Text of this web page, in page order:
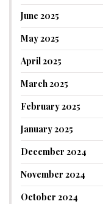
June 2025
May 2025
April 2025
March 2025
February 2025
January 2025
December 2024
November 2024
October 2024